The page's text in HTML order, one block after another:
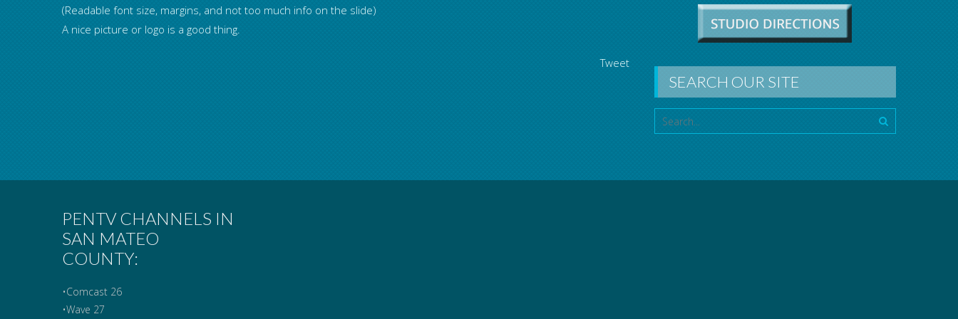
(Readable font size, margins, and not too much info on the slide)
A nice picture or logo is a good thing.
Tweet
SEARCH OUR SITE
PENTV CHANNELS IN
SAN MATEO
COUNTY:
•Comcast 26
•Wave 27